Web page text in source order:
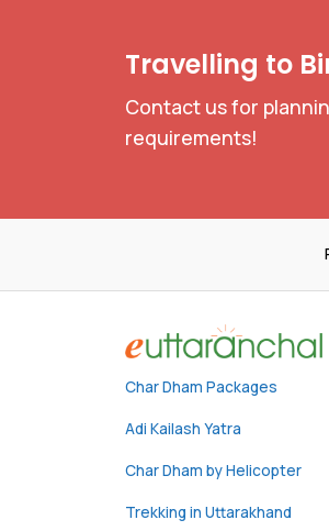
Travelling to
Contact us for
requirements!
Char Dham Packages
Adi Kailash Yatra
Char Dham by Helicopter
Trekking in Uttarakhand